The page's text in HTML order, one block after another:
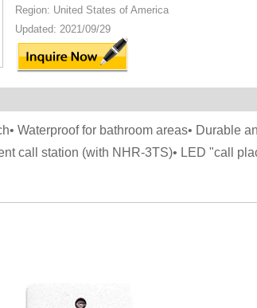
Region: United States of America
Updated: 2021/09/29
Waterproof for bathroom areas• Durable
call station (with NHR-3TS)• LED "call